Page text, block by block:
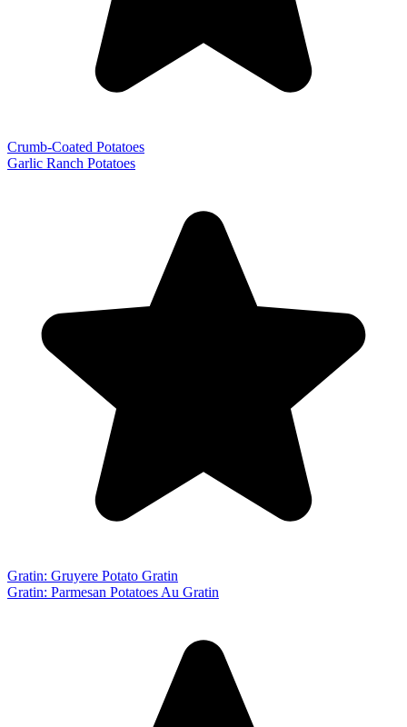
Crumb-Coated Potatoes
Garlic Ranch Potatoes
Gratin: Gruyere Potato Gratin
Gratin: Parmesan Potatoes Au Gratin